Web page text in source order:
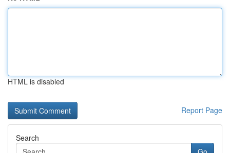
HTML is disabled
Report Page
Search